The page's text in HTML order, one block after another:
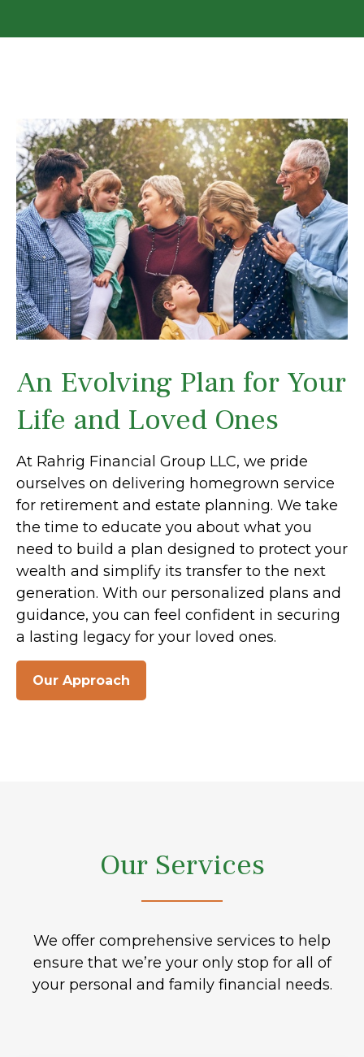
An Evolving Plan for Your
Life and Loved Ones
At Rahrig Financial Group LLC, we pride
ourselves on delivering homegrown service
for retirement and estate planning. We take
the time to educate you about what you
need to build a plan designed to protect your
wealth and simplify its transfer to the next
generation. With our personalized plans and
guidance, you can feel confident in securing
a lasting legacy for your loved ones.
Our Approach
Our Services
We offer comprehensive services to help
ensure that we’re your only stop for all of
your personal and family financial needs.